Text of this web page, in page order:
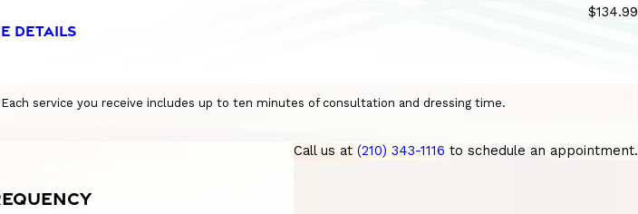
$134.99
DETAILS
service you receive includes up to ten minutes of consultation and dressing time.
Call us at (210) 343-1116 to schedule an appointment.